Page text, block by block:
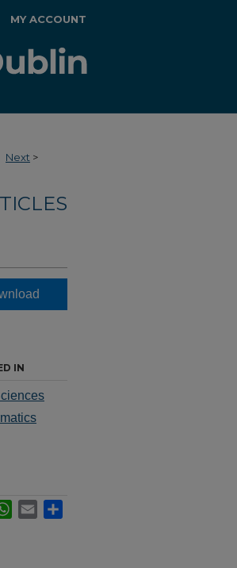
MY ACCOUNT
Next >
IN
WhatsApp
Email